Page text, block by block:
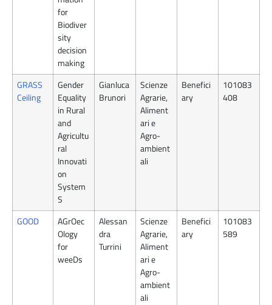
for
Biodiver
sity
decision
making
GRASS
Ceiling
Gender
Equality
in Rural
and
Agricultu
ral
Innovati
on
System
S
Gianluca
Brunori
Scienze
Agrarie,
Aliment
ari e
Agro-
ambient
ali
Benefici
ary
101083
408
GOOD
AGrOec
Ology
for
weeDs
Alessan
dra
Turrini
Scienze
Agrarie,
Aliment
ari e
Agro-
ambient
ali
Benefici
ary
101083
589